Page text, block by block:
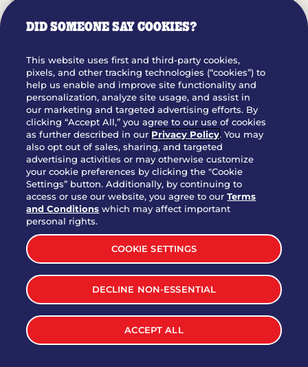
Party Platter Triple Dipper®
$58.005050-11520 cal.
Party Platter Big Mouth® Bites -
12 Count
$43.004370 cal.
Party Platter Chips & Salsa
$12.005320 cal.
Party Platter Southwestern
Eggrolls - 12 Count
$40.003170 cal.
VIEW MORE
DID SOMEONE SAY COOKIES?
This website uses first and third-party cookies,
pixels, and other tracking technologies (“cookies”) to
help us enable and improve site functionality and
personalization, analyze site usage, and assist in
our marketing and targeted advertising efforts. By
clicking “Accept All,” you agree to our use of cookies
as further described in our Privacy Policy. You may
also opt out of sales, sharing, and targeted
advertising activities or may otherwise customize
your cookie preferences by clicking the "Cookie
Settings” button. Additionally, by continuing to
access or use our website, you agree to ourTerms
and Conditions which may affect important
personal rights.
COOKIE SETTINGS
DECLINE NON-ESSENTIAL
ACCEPT ALL